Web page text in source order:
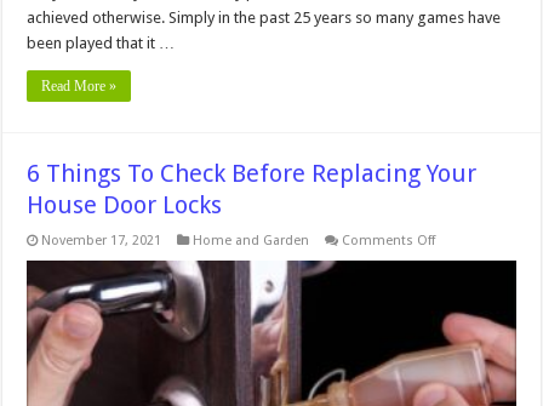
achieved otherwise. Simply in the past 25 years so many games have
been played that it …
Read More »
6 Things To Check Before Replacing Your
House Door Locks
November 17, 2021 Home and Garden Comments Offon
Before
Replacing
Your
House
Door
Locks